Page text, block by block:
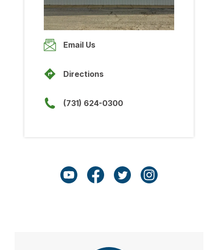
Thursday
8:00am-5:00pm
8:00am
Closed
Closed
Email Us
Directions
(731) 624-0300